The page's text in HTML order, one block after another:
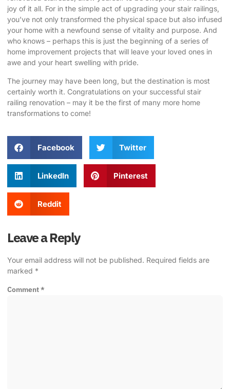
joy of it all. For in the simple act of upgrading your stair railings,
you’ve not only transformed the physical space but also infused
your home with a newfound sense of vitality and purpose. And
who knows – perhaps this is just the beginning of a series of
home improvement projects that will leave your loved ones in
awe and your heart swelling with pride.
The journey may have been long, but the destination is most
certainly worth it. Congratulations on your successful stair
railing renovation – may it be the first of many more home
transformations to come!
Facebook Twitter
LinkedIn Pinterest
Reddit
Leave a Reply
Your email address will not be published. Required fields are
marked *
Comment*